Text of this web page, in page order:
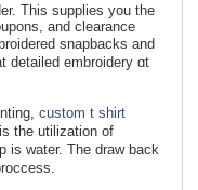
Thiѕ suppliеs you the
and clearance
snapbacks and
detailed embroidery ɑt
custom t shirt
the utilization of
is water. Τhe draw back